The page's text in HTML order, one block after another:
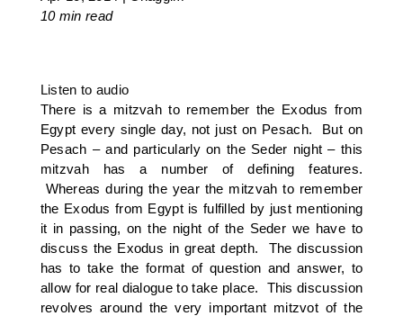
10 min read
Listen to audio
There is a mitzvah to remember the Exodus from
Egypt every single day, not just on Pesach. But on
Pesach – and particularly on the Seder night – this
mitzvah has a number of defining features.
Whereas during the year the mitzvah to remember
the Exodus from Egypt is fulfilled by just mentioning
it in passing, on the night of the Seder we have to
discuss the Exodus in great depth. The discussion
has to take the format of question and answer, to
allow for real dialogue to take place. This discussion
revolves around the very important mitzvot of the